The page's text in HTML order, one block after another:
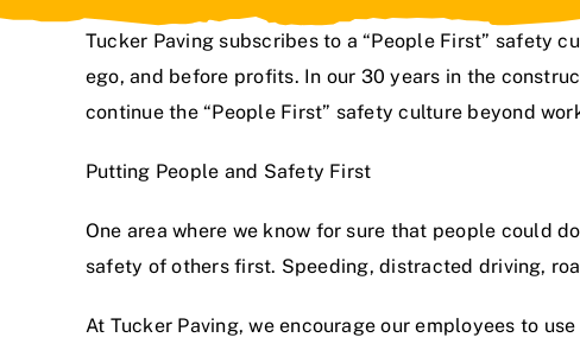
Tucker Paving subscribes to a “People First” safety
ego, and before profits. In our 30 years in the
continue the “People First” safety culture beyond
Putting People and Safety First
One area where we know for sure that people could
safety of others first. Speeding, distracted driving,
At Tucker Paving, we encourage our employees to